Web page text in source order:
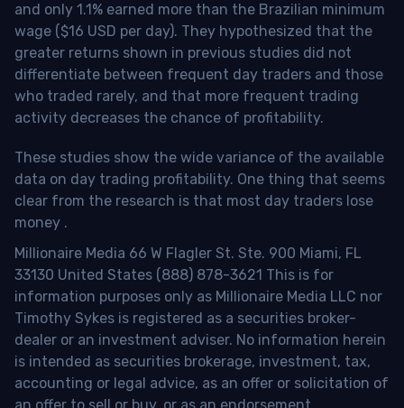
and only 1.1% earned more than the Brazilian minimum
wage ($16 USD per day). They hypothesized that the
greater returns shown in previous studies did not
differentiate between frequent day traders and those
who traded rarely, and that more frequent trading
activity decreases the chance of profitability.
These studies show the wide variance of the available
data on day trading profitability. One thing that seems
clear from the research is that most day traders lose
money .
Millionaire Media 66 W Flagler St. Ste. 900 Miami, FL
33130 United States (888) 878-3621 This is for
information purposes only as Millionaire Media LLC nor
Timothy Sykes is registered as a securities broker-
dealer or an investment adviser. No information herein
is intended as securities brokerage, investment, tax,
accounting or legal advice, as an offer or solicitation of